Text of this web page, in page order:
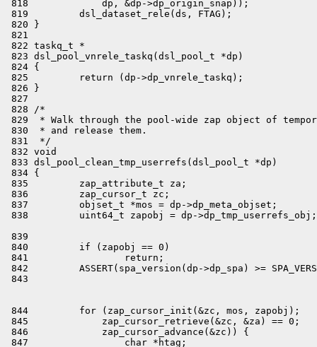
839
840         if (zapobj == 0)
841                 return;
842         ASSERT(spa_version(dp->dp_spa) >=
844         for (zap_cursor_init(&zc, mos, zapobj);
845             zap_cursor_retrieve(&zc, &za) == 0;
846             zap_cursor_advance(&zc)) {